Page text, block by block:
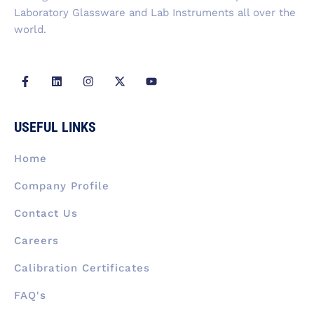
Laboratory Glassware and Lab Instruments all over the
world.
F
a
b
o
k
-
L
i
d
I
n
a
g
X
-
Y
o
USEFUL LINKS
Home
Company Profile
Contact Us
Careers
Calibration Certificates
FAQ's